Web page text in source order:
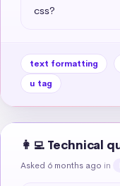
css?
text formatting
u tag
👩‍💻 Technical
Asked 6 months ago in